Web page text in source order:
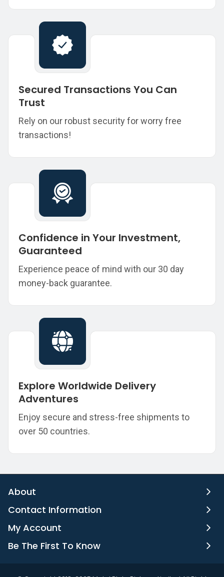
Secured Transactions You Can
Trust
Rely on our robust security for worry free
transactions!
Confidence in Your Investment,
Guaranteed
Experience peace of mind with our 30 day
money-back guarantee.
Explore Worldwide Delivery
Adventures
Enjoy secure and stress-free shipments to
over 50 countries.
About
Contact Information
My Account
Be The First To Know